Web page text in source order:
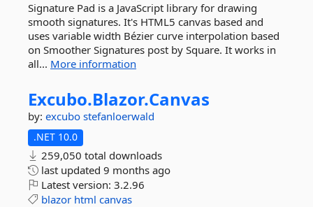
Signature Pad is a JavaScript library for drawing
smooth signatures. It's HTML5 canvas based and
uses variable width Bézier curve interpolation based
on Smoother Signatures post by Square. It works in
all... More information
Excubo.Blazor.Canvas
by: excubo stefanloerwald
.NET 10.0
259,050 total downloads
last updated 9 months ago
Latest version: 3.2.96
blazor html canvas